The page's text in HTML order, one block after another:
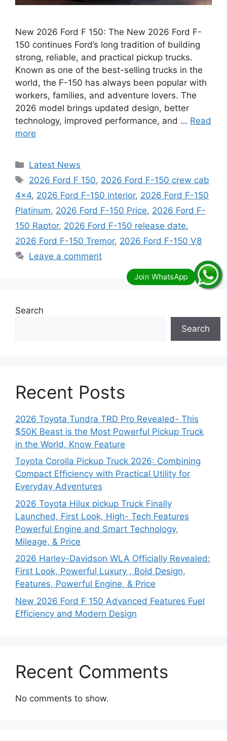
New 2026 Ford F 150: The New 2026 Ford F-
150 continues Ford’s long tradition of building
strong, reliable, and practical pickup trucks.
Known as one of the best-selling trucks in the
world, the F-150 has always been popular with
workers, families, and adventure lovers. The
2026 model brings updated design, better
technology, improved performance, and … Read
more
Categories
Latest News
Tags
2026 Ford F 150, 2026 Ford F-150 crew cab
4x4, 2026 Ford F-150 interior, 2026 Ford F-150
Platinum, 2026 Ford F-150 Price, 2026 Ford F-
150 Raptor, 2026 Ford F-150 release date,
2026 Ford F-150 Tremor, 2026 Ford F-150 V8
Leave a comment
Search
Search
Recent Posts
2026 Toyota Tundra TRD Pro Revealed- This
$50K Beast is the Most Powerful Pickup Truck
in the World, Know Feature
Toyota Corolla Pickup Truck 2026: Combining
Compact Efficiency with Practical Utility for
Everyday Adventures
2026 Toyota Hilux pickup Truck Finally
Launched, First Look, High- Tech Features
Powerful Engine and Smart Technology,
Mileage, & Price
2026 Harley-Davidson WLA Officially Revealed:
First Look, Powerful Luxury , Bold Design,
Features, Powerful Engine, & Price
New 2026 Ford F 150 Advanced Features Fuel
Efficiency and Modern Design
Recent Comments
No comments to show.